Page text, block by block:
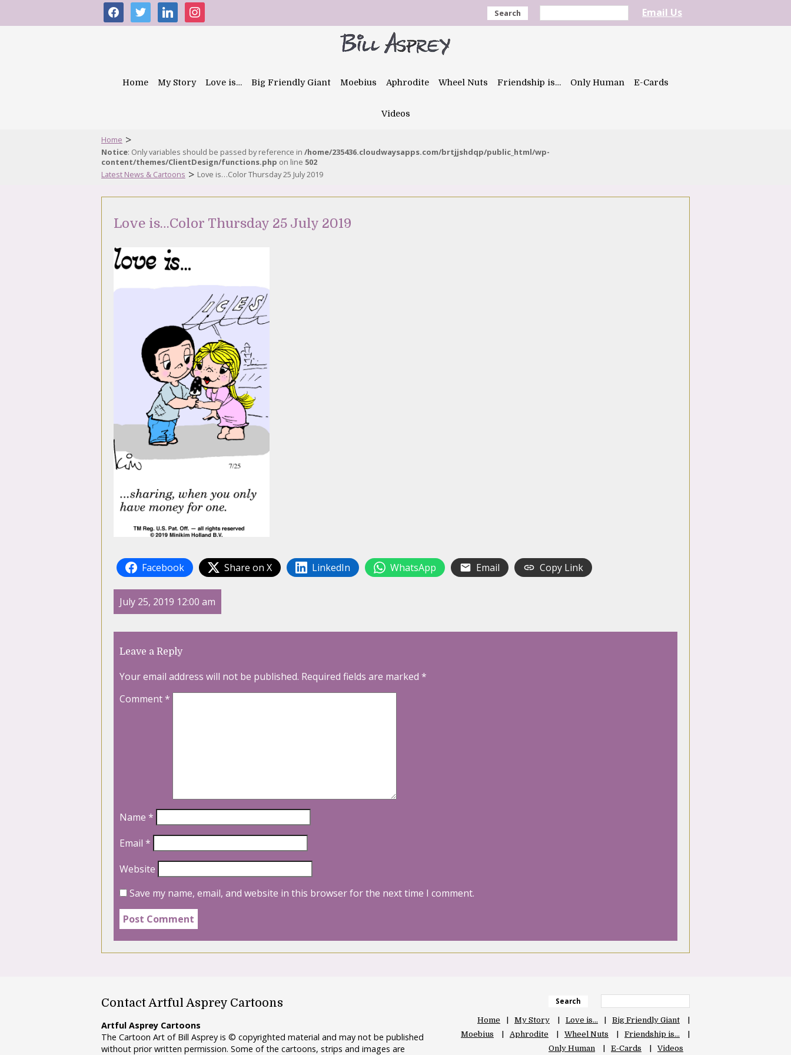
facebooktwitter linkedininstagram Search Email Us
Home My Story Love is… Big Friendly Giant Moebius Aphrodite Wheel Nuts Friendship is… Only Human E-Cards
Videos
Home >
Notice: Only variables should be passed by reference in /home/235436.cloudwaysapps.com/brtjjshdqp/public_html/wp-
content/themes/ClientDesign/functions.php on line 502
Latest News & Cartoons > Love is…Color Thursday 25 July 2019
Love is…Color Thursday 25 July 2019
Facebook Share on X LinkedIn WhatsApp Email Copy Link
July 25, 2019 12:00 am
Leave a Reply
Your email address will not be published. Required fields are marked *
Comment*
Name *
Email *
Website
Save my name, email, and website in this browser for the next time I comment.
Contact Artful Asprey Cartoons
Artful Asprey Cartoons
The Cartoon Art of Bill Asprey is © copyrighted material and may not be published
without prior written permission. Some of the cartoons, strips and images are
Search
Home My Story Love is…
Big Friendly Giant
Moebius
Aphrodite Wheel Nuts
Friendship is…
Only Human
E-Cards Videos